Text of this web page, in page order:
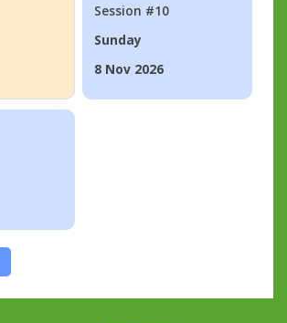
Session #10
Sunday
8 Nov 2026